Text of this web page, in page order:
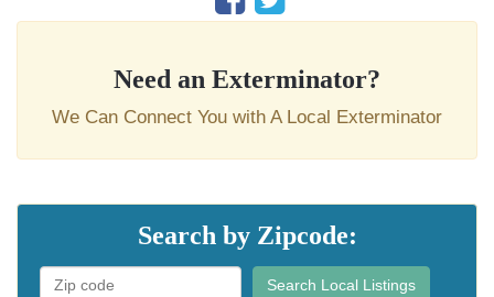
Need an Exterminator?
We Can Connect You with A Local Exterminator
Search by Zipcode:
Search Local Listings